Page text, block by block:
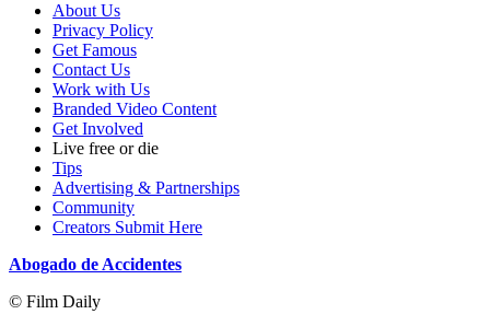
About Us
Privacy Policy
Get Famous
Contact Us
Work with Us
Branded Video Content
Get Involved
Live free or die
Tips
Advertising & Partnerships
Community
Creators Submit Here
Abogado de Accidentes
© Film Daily